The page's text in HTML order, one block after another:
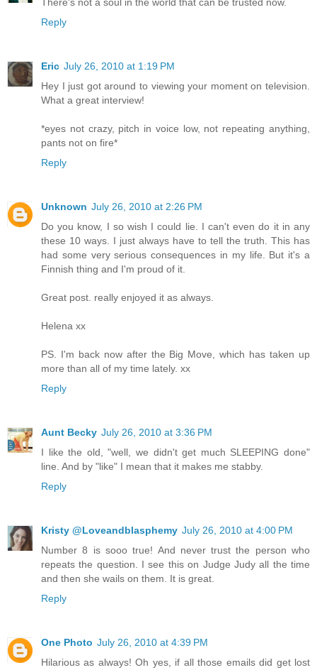
Reply
Eric July 26, 2010 at 1:19 PM
Hey I just got around to viewing your moment on television.
What a great interview!
*eyes not crazy, pitch in voice low, not repeating anything,
pants not on fire*
Reply
Unknown July 26, 2010 at 2:26 PM
Do you know, I so wish I could lie. I can't even do it in any
these 10 ways. I just always have to tell the truth. This has
had some very serious consequences in my life. But it's a
Finnish thing and I'm proud of it.
Great post. really enjoyed it as always.
Helena xx
PS. I'm back now after the Big Move, which has taken up
more than all of my time lately. xx
Reply
Aunt Becky July 26, 2010 at 3:36 PM
I like the old, "well, we didn't get much SLEEPING done"
line. And by "like" I mean that it makes me stabby.
Reply
Kristy @Loveandblasphemy July 26, 2010 at 4:00 PM
Number 8 is sooo true! And never trust the person who
repeats the question. I see this on Judge Judy all the time
and then she wails on them. It is great.
Reply
One Photo July 26, 2010 at 4:39 PM
Hilarious as always! Oh yes, if all those emails did get lost